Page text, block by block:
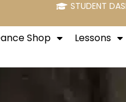
STUDENT
Shop Lessons